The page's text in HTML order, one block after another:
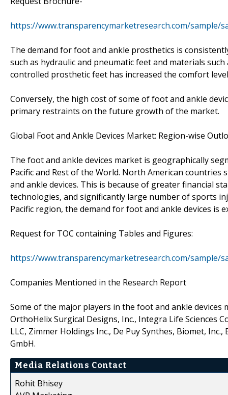
https://www.transparencymarketresearch.com/sample/
The demand for foot and ankle prosthetics is
such as hydraulic and pneumatic feet and materials
controlled prosthetic feet has increased the comfort
Conversely, the high cost of some of foot and ankle
primary restraints on the future growth of the market.
Global Foot and Ankle Devices Market: Region-wise
The foot and ankle devices market is geographically
Pacific and Rest of the World. North American
and ankle devices. This is because of greater financial
technologies, and significantly large number of sports
Pacific region, the demand for foot and ankle devices is
Request for TOC containing Tables and Figures:
https://www.transparencymarketresearch.com/sample/
Companies Mentioned in the Research Report
Some of the major players in the foot and ankle devices
OrthoHelix Surgical Designs, Inc., Integra Life Sciences
LLC, Zimmer Holdings Inc., De Puy Synthes, Biomet,
GmbH.
Media Relations Contact
Rohit Bhisey